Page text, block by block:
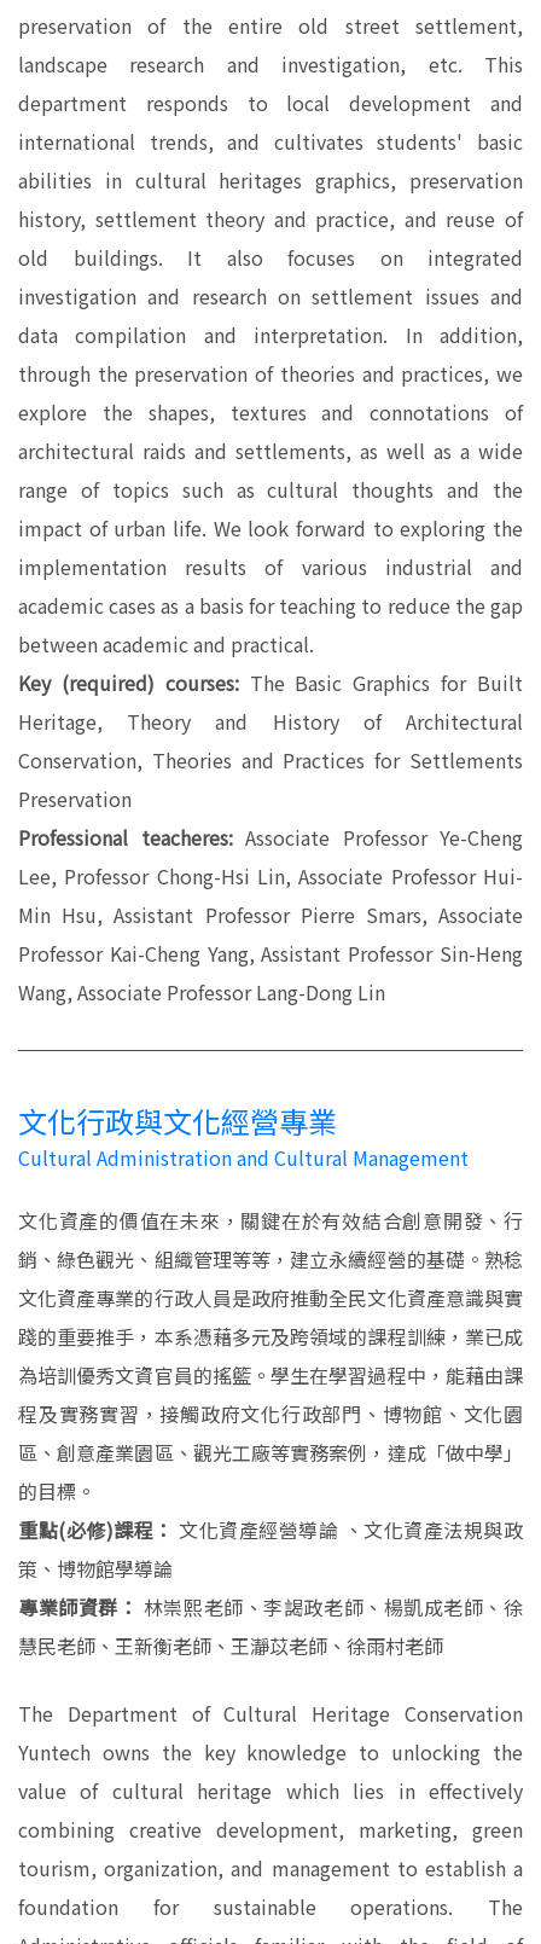
preservation of the entire old street settlement,
landscape research and investigation, etc. This
department responds to local development and
international trends, and cultivates students' basic
abilities in cultural heritages graphics, preservation
history, settlement theory and practice, and reuse of
old buildings. It also focuses on integrated
investigation and research on settlement issues and
data compilation and interpretation. In addition,
through the preservation of theories and practices, we
explore the shapes, textures and connotations of
architectural raids and settlements, as well as a wide
range of topics such as cultural thoughts and the
impact of urban life. We look forward to exploring the
implementation results of various industrial and
academic cases as a basis for teaching to reduce the gap
between academic and practical.
Key (required) courses: The Basic Graphics for Built
Heritage, Theory and History of Architectural
Conservation, Theories and Practices for Settlements
Preservation
Professional teacheres: Associate Professor Ye-Cheng
Lee, Professor Chong-Hsi Lin, Associate Professor Hui-
Min Hsu, Assistant Professor Pierre Smars, Associate
Professor Kai-Cheng Yang, Assistant Professor Sin-Heng
Wang, Associate Professor Lang-Dong Lin
文化行政與文化經營專業
Cultural Administration and Cultural Management
文化資產的價值在未來，關鍵在於有效結合創意開發、行
銷、綠色觀光、組織管理等等，建立永續經營的基礎。熟稔
文化資產專業的行政人員是政府推動全民文化資產意識與實
踐的重要推手，本系憑藉多元及跨領域的課程訓練，業已成
為培訓優秀文資官員的搖籃。學生在學習過程中，能藉由課
程及實務實習，接觸政府文化行政部門、博物館、文化園
區、創意產業園區、觀光工廠等實務案例，達成「做中學」
的目標。
重點(必修)課程：文化資產經營導論 、文化資產法規與政
策、博物館學導論
專業師資群： 林崇熙老師、李謁政老師、楊凱成老師、徐
慧民老師、王新衡老師、王瀞苡老師、徐雨村老師
The Department of Cultural Heritage Conservation
Yuntech owns the key knowledge to unlocking the
value of cultural heritage which lies in effectively
combining creative development, marketing, green
tourism, organization, and management to establish a
foundation for sustainable operations. The